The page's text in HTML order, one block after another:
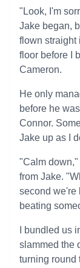
"Look, I'm
Jake began,
flown straight
floor before I
Cameron.
He only
before he
Connor.
Jake up as I
"Calm
from Jake.
second we're
beating
I bundled us
slammed the
turning round